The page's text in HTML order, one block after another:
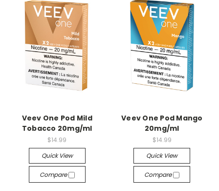
Veev One Pod Mild
Tobacco 20mg/ml
$14.99
Quick View
Compare
Veev One Pod Mango
20mg/ml
$14.99
Quick View
Compare